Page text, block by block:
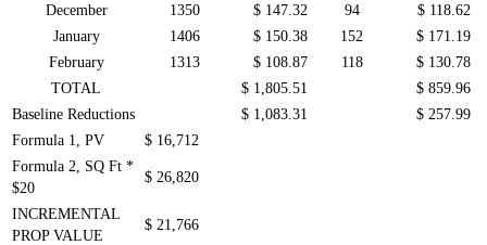
December
1350 $ 147.32 94
$ 118.62
January
1406 $ 150.38 152
$ 171.19
February
1313 $ 108.87 118
$ 130.78
TOTAL
$ 1,805.51
$ 859.96
Baseline Reductions
$ 1,083.31
$ 257.99
Formula 1, PV
$ 16,712
Formula 2, SQ Ft *
$20
$ 26,820
INCREMENTAL
PROP VALUE
$ 21,766